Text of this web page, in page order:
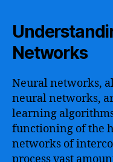
Networks
Neural networks,
neural networks,
learning
functioning of the
networks of
process vast